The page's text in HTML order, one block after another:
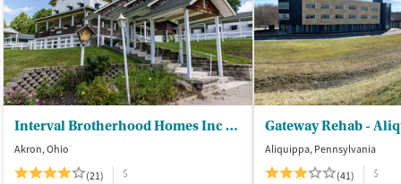
Interval Brotherhood Homes Inc - DBA IBH Addiction Recovery
Akron, Ohio
(21)
$
Aliquippa, Pennsylvania
(41)
$